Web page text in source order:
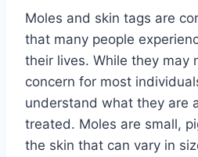
Moles and skin tags are
that many people
their lives. While they may
concern for most
understand what they are
treated. Moles are small,
the skin that can vary in